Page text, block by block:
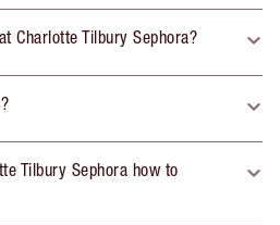
Charlotte Tilbury Sephora?
Tilbury Sephora how to